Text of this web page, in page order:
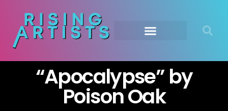
“Apocalypse” by
Poison Oak